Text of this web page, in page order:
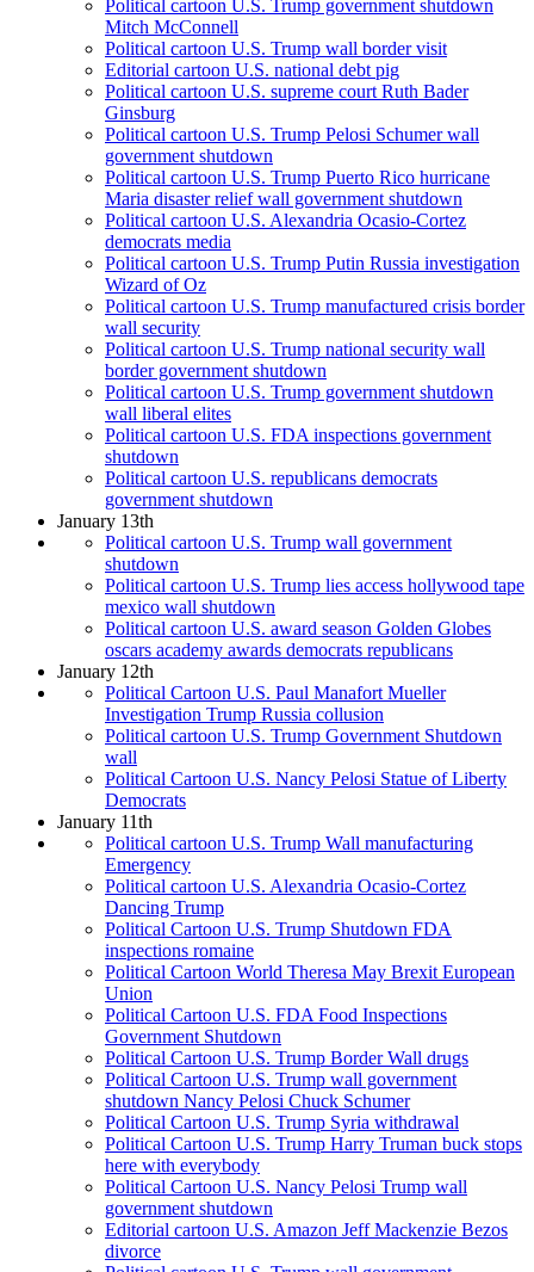
Political cartoon U.S. Trump government shutdown
Mitch McConnell
Political cartoon U.S. Trump wall border visit
Editorial cartoon U.S. national debt pig
Political cartoon U.S. supreme court Ruth Bader
Ginsburg
Political cartoon U.S. Trump Pelosi Schumer wall
government shutdown
Political cartoon U.S. Trump Puerto Rico hurricane
Maria disaster relief wall government shutdown
Political cartoon U.S. Alexandria Ocasio-Cortez
democrats media
Political cartoon U.S. Trump Putin Russia investigation
Wizard of Oz
Political cartoon U.S. Trump manufactured crisis border
wall security
Political cartoon U.S. Trump national security wall
border government shutdown
Political cartoon U.S. Trump government shutdown
wall liberal elites
Political cartoon U.S. FDA inspections government
shutdown
Political cartoon U.S. republicans democrats
government shutdown
January 13th
Political cartoon U.S. Trump wall government
shutdown
Political cartoon U.S. Trump lies access hollywood tape
mexico wall shutdown
Political cartoon U.S. award season Golden Globes
oscars academy awards democrats republicans
January 12th
Political Cartoon U.S. Paul Manafort Mueller
Investigation Trump Russia collusion
Political cartoon U.S. Trump Government Shutdown
wall
Political Cartoon U.S. Nancy Pelosi Statue of Liberty
Democrats
January 11th
Political cartoon U.S. Trump Wall manufacturing
Emergency
Political cartoon U.S. Alexandria Ocasio-Cortez
Dancing Trump
Political Cartoon U.S. Trump Shutdown FDA
inspections romaine
Political Cartoon World Theresa May Brexit European
Union
Political Cartoon U.S. FDA Food Inspections
Government Shutdown
Political Cartoon U.S. Trump Border Wall drugs
Political Cartoon U.S. Trump wall government
shutdown Nancy Pelosi Chuck Schumer
Political Cartoon U.S. Trump Syria withdrawal
Political Cartoon U.S. Trump Harry Truman buck stops
here with everybody
Political Cartoon U.S. Nancy Pelosi Trump wall
government shutdown
Editorial cartoon U.S. Amazon Jeff Mackenzie Bezos
divorce